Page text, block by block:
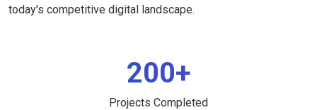
today's competitive digital landscape.
200+
Projects Completed